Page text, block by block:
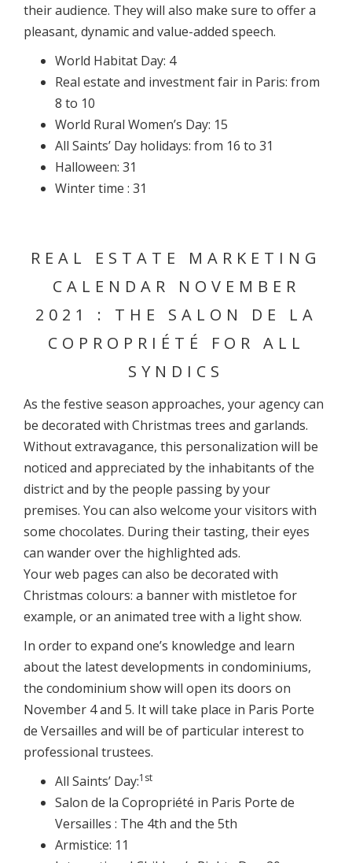
their audience. They will also make sure to offer a
pleasant, dynamic and value-added speech.
World Habitat Day: 4
Real estate and investment fair in Paris: from
8 to 10
World Rural Women’s Day: 15
All Saints’ Day holidays: from 16 to 31
Halloween: 31
Winter time : 31
REAL ESTATE MARKETING
CALENDAR NOVEMBER
2021 : THE SALON DE LA
COPROPRIÉTÉ FOR ALL
SYNDICS
As the festive season approaches, your agency can
be decorated with Christmas trees and garlands.
Without extravagance, this personalization will be
noticed and appreciated by the inhabitants of the
district and by the people passing by your
premises. You can also welcome your visitors with
some chocolates. During their tasting, their eyes
can wander over the highlighted ads.
Your web pages can also be decorated with
Christmas colours: a banner with mistletoe for
example, or an animated tree with a light show.
In order to expand one’s knowledge and learn
about the latest developments in condominiums,
the condominium show will open its doors on
November 4 and 5. It will take place in Paris Porte
de Versailles and will be of particular interest to
professional trustees.
All Saints’ Day:1st
Salon de la Copropriété in Paris Porte de
Versailles : The 4th and the 5th
Armistice: 11